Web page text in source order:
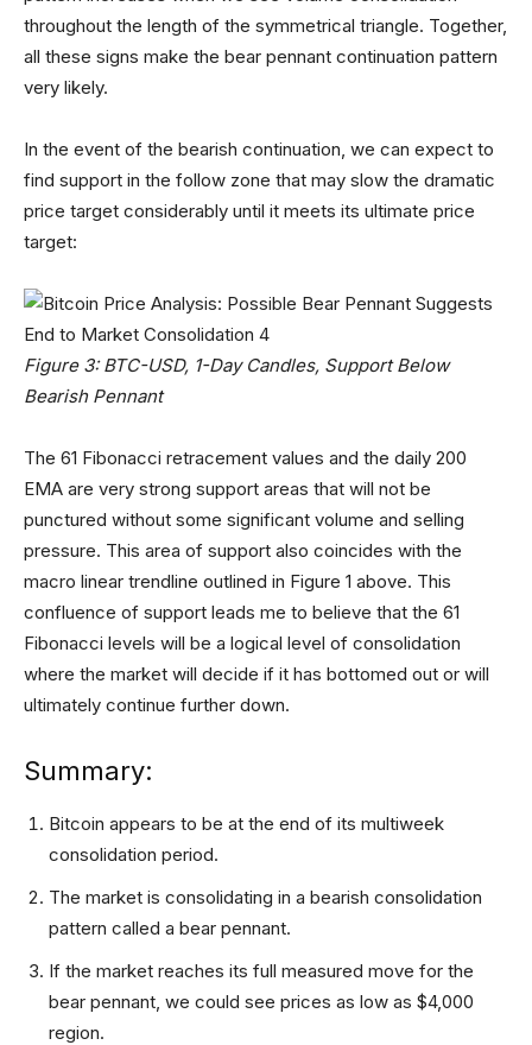
throughout the length of the symmetrical triangle. Together,
all these signs make the bear pennant continuation pattern
very likely.
In the event of the bearish continuation, we can expect to
find support in the follow zone that may slow the dramatic
price target considerably until it meets its ultimate price
target:
Figure 3: BTC-USD, 1-Day Candles, Support Below
Bearish Pennant
The 61 Fibonacci retracement values and the daily 200
EMA are very strong support areas that will not be
punctured without some significant volume and selling
pressure. This area of support also coincides with the
macro linear trendline outlined in Figure 1 above. This
confluence of support leads me to believe that the 61
Fibonacci levels will be a logical level of consolidation
where the market will decide if it has bottomed out or will
ultimately continue further down.
Summary:
Bitcoin appears to be at the end of its multiweek
consolidation period.
The market is consolidating in a bearish consolidation
pattern called a bear pennant.
If the market reaches its full measured move for the
bear pennant, we could see prices as low as $4,000
region.